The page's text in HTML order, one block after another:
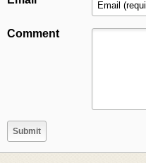
Comment